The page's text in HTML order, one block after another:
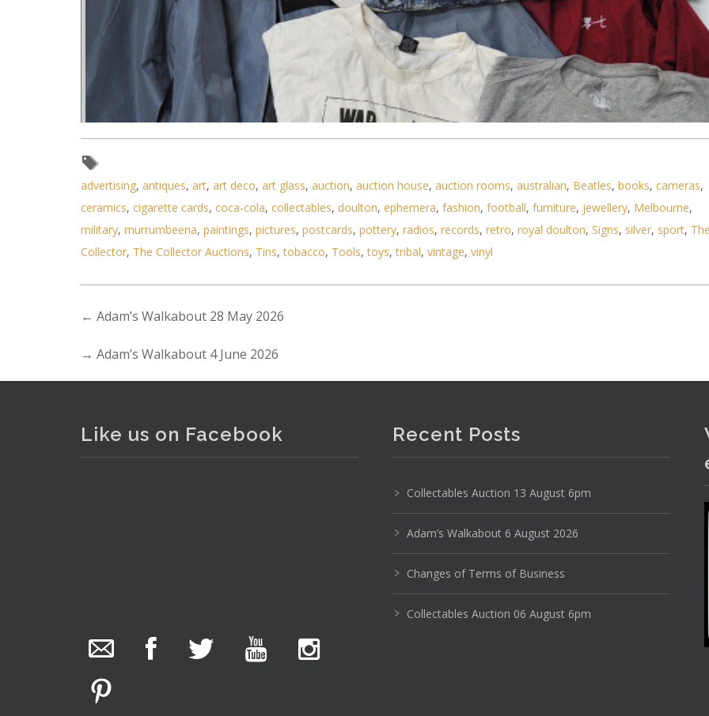
Lot 010 - Box lot of branded, promo and other apparel inc Honda rain slicker, F1
advertising, antiques, art, art deco, art glass, auction, auction house, auction rooms, australian, Beatles, books, cameras,
ceramics, cigarette cards, coca-cola, collectables, doulton, ephemera, fashion, football, furniture, jewellery, Melbourne,
military, murrumbeena, paintings, pictures, postcards, pottery, radios, records, retro, royal doulton, Signs, silver, sport, The
Collector, The Collector Auctions, Tins,tobacco, Tools,toys,tribal, vintage, vinyl
← Adam’s Walkabout 28 May 2026
→ Adam’s Walkabout 4 June 2026
Like us on Facebook
photos.
We have been hard at work today getting stock
ready for next weeks auction!
Recent Posts
Collectables Auction 13 August 6pm
Adam’s Walkabout 6 August 2026
Changes of Terms of Business
Collectables Auction 06 August 6pm